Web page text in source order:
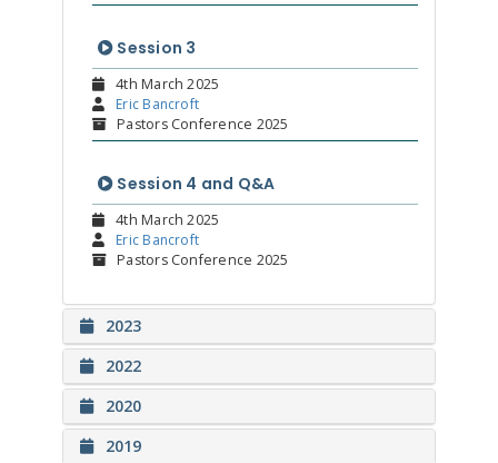
Session 3
4th March 2025
Eric Bancroft
Pastors Conference 2025
Session 4 and Q&A
4th March 2025
Eric Bancroft
Pastors Conference 2025
2023
2022
2020
2019